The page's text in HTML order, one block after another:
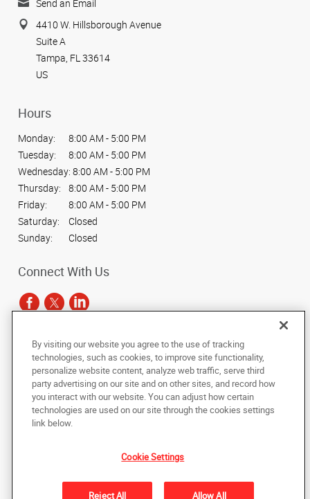
Send an Email
4410 W. Hillsborough Avenue
Suite A
Tampa, FL 33614
US
Hours
Monday:
8:00 AM - 5:00 PM
Tuesday:
8:00 AM - 5:00 PM
Wednesday: 8:00 AM - 5:00 PM
Thursday:
8:00 AM - 5:00 PM
Friday:
8:00 AM - 5:00 PM
Saturday:
Closed
Sunday:
Closed
Connect With Us
Copyright © 2025 AlphaGraphics International Headquarters. All rights
reserved
Back to Top
Under the copyright laws, this documentation may not be copied,
photocopied, reproduced, translated, or reduced to any electronic medium or
machine-readable form, in whole or in part, without the prior written consent
of AlphaGraphics, Inc.
By visiting our website you agree to the use of tracking
technologies, such as cookies, to improve site functionality,
personalize website content, analyze web traffic, serve third
party advertising on our site and on other sites, and record how
you interact with our website. You can adjust how certain
technologies are used on our site through the cookies settings
link below.
Cookie Settings
Reject All Allow All